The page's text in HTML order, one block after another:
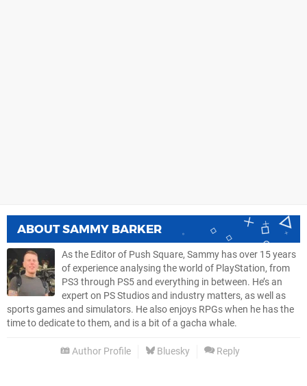
ABOUTSAMMY BARKER
As the Editor of Push Square, Sammy has over 15 years
of experience analysing the world of PlayStation, from
PS3 through PS5 and everything in between. He’s an
expert on PS Studios and industry matters, as well as
sports games and simulators. He also enjoys RPGs when he has the
time to dedicate to them, and is a bit of a gacha whale.
Author Profile Bluesky Reply